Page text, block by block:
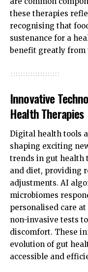
these therapies
recognising that
sustenance for a
benefit greatly from
Innovative
Health Therapies
Digital health tools
shaping exciting
trends in gut health
and diet, providing
adjustments. AI
microbiomes
personalised care
non-invasive tests
discomfort. These
evolution of gut
accessible and